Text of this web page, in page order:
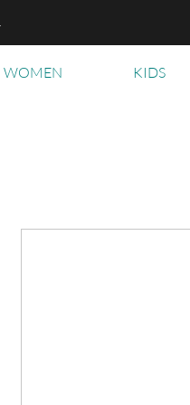
WOMEN KIDS